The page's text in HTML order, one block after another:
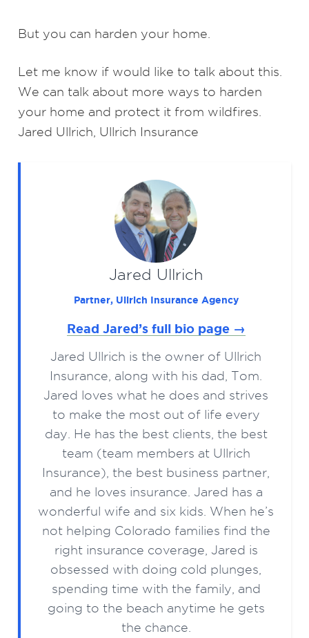
But you can harden your home.
Let me know if would like to talk about this.
We can talk about more ways to harden
your home and protect it from wildfires.
Jared Ullrich, Ullrich Insurance
Jared Ullrich
Partner, Ullrich Insurance Agency
Read Jared’s full bio page →
Jared Ullrich is the owner of Ullrich
Insurance, along with his dad, Tom.
Jared loves what he does and strives
to make the most out of life every
day. He has the best clients, the best
team (team members at Ullrich
Insurance), the best business partner,
and he loves insurance. Jared has a
wonderful wife and six kids. When he’s
not helping Colorado families find the
right insurance coverage, Jared is
obsessed with doing cold plunges,
spending time with the family, and
going to the beach anytime he gets
the chance.